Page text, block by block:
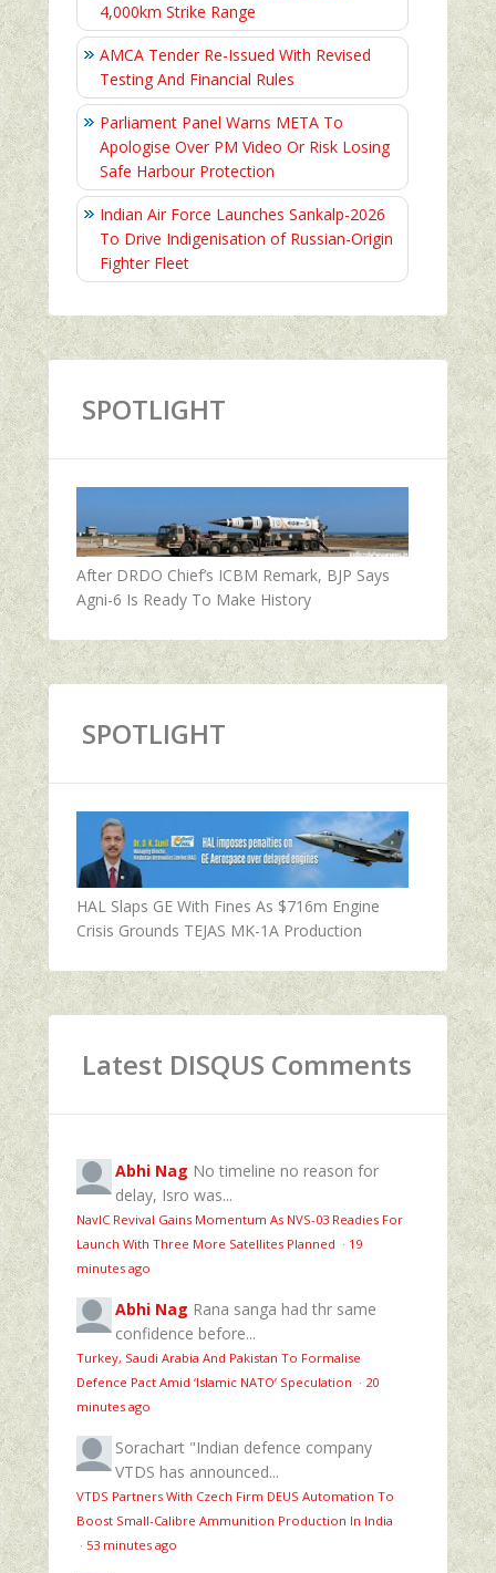
4,000km Strike Range
AMCA Tender Re-Issued With Revised
Testing And Financial Rules
Parliament Panel Warns META To
Apologise Over PM Video Or Risk Losing
Safe Harbour Protection
Indian Air Force Launches Sankalp-2026
To Drive Indigenisation of Russian-Origin
Fighter Fleet
SPOTLIGHT
After DRDO Chief’s ICBM Remark, BJP Says
Agni-6 Is Ready To Make History
SPOTLIGHT
HAL Slaps GE With Fines As $716m Engine
Crisis Grounds TEJAS MK-1A Production
Latest DISQUS Comments
Abhi Nag No timeline no reason for
delay, Isro was...
NavIC Revival Gains Momentum As NVS-03 Readies For
Launch With Three More Satellites Planned · 19
minutes ago
Abhi Nag Rana sanga had thr same
confidence before...
Turkey, Saudi Arabia And Pakistan To Formalise
Defence Pact Amid ‘Islamic NATO’ Speculation · 20
minutes ago
Sorachart "Indian defence company
VTDS has announced...
VTDS Partners With Czech Firm DEUS Automation To
Boost Small-Calibre Ammunition Production In India
· 53 minutes ago